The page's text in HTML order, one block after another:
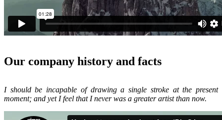
Our company history and facts
I should be incapable of drawing a single stroke at the present
moment; and yet I feel that I never was a greater artist than now.